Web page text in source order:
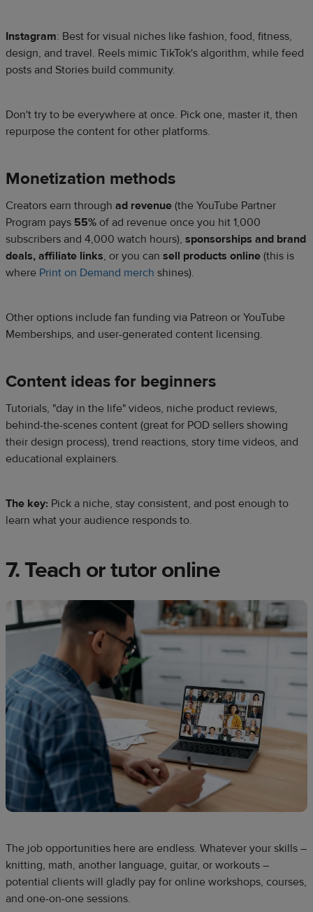
Instagram: Best for visual niches like fashion, food, fitness,
design, and travel. Reels mimic TikTok's algorithm, while feed
posts and Stories build community.
Don't try to be everywhere at once. Pick one, master it, then
repurpose the content for other platforms.
Monetization methods
Creators earn through ad revenue (the YouTube Partner
Program pays 55% of ad revenue once you hit 1,000
subscribers and 4,000 watch hours), sponsorships and brand
deals, affiliate links, or you can sell products online (this is
where Print on Demand merch shines).
Other options include fan funding via Patreon or YouTube
Memberships, and user-generated content licensing.
Content ideas for beginners
Tutorials, "day in the life" videos, niche product reviews,
behind-the-scenes content (great for POD sellers showing
their design process), trend reactions, story time videos, and
educational explainers.
The key: Pick a niche, stay consistent, and post enough to
learn what your audience responds to.
7. Teach or tutor online
The job opportunities here are endless. Whatever your skills –
knitting, math, another language, guitar, or workouts –
potential clients will gladly pay for online workshops, courses,
and one-on-one sessions.